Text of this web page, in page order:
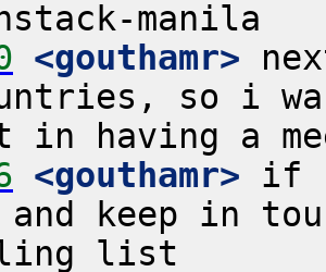
<gouthamr>
so i
<gouthamr> if
and keep in